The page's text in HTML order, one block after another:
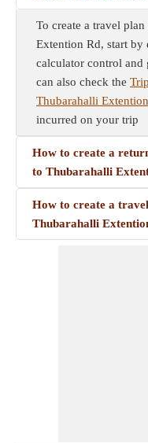
To create a travel
Extention Rd, start by
calculator control and
can also check the
Thubarahalli
incurred on your trip
How to create a
to Thubarahalli
How to create a
Thubarahalli